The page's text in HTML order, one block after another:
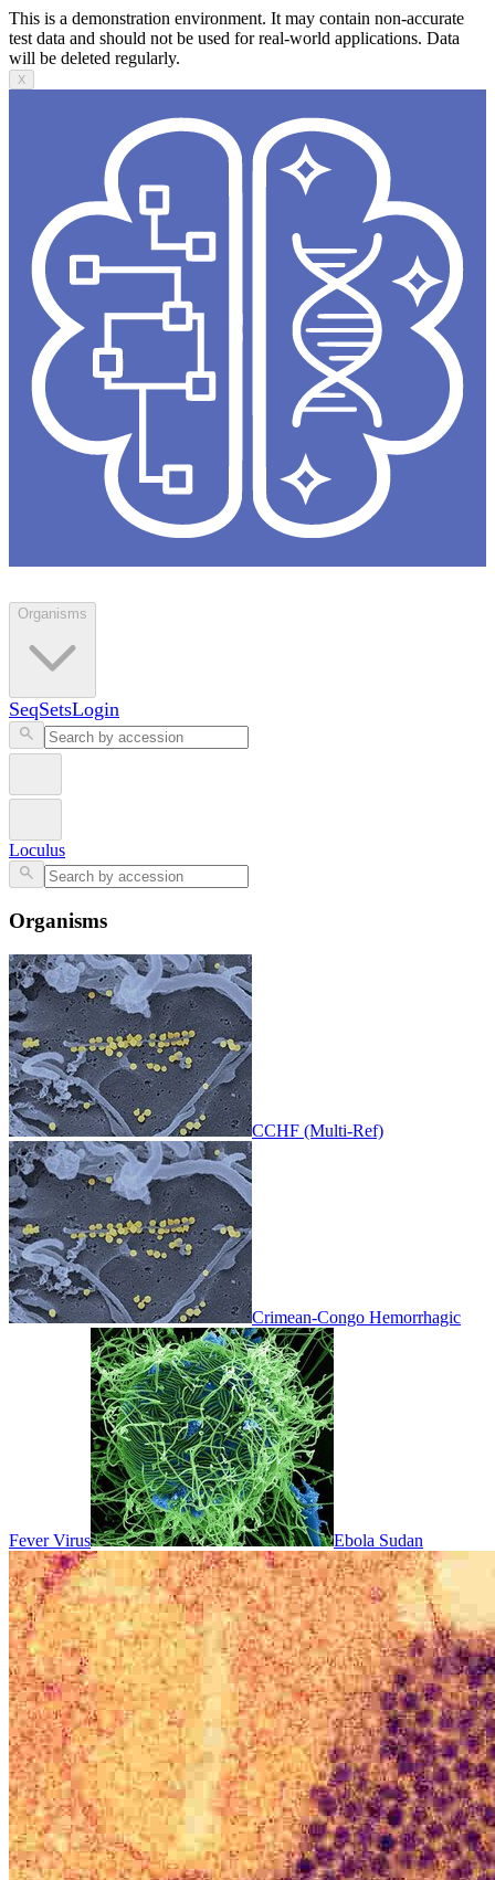
This is a demonstration environment. It may contain non-accurate
test data and should not be used for real-world applications. Data
will be deleted regularly.
X
Organisms
SeqSetsLogin
Loculus
Organisms
CCHF (Multi-Ref)
Crimean-Congo Hemorrhagic
Fever Virus Ebola Sudan